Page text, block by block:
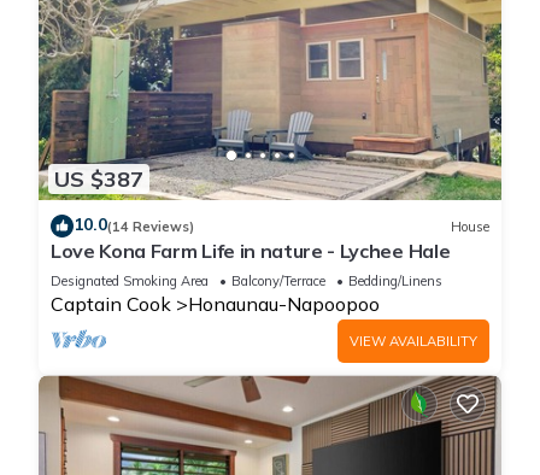
US $387
10.0(14 Reviews) House
Love Kona Farm Life in nature - Lychee Hale
Designated Smoking Area Balcony/Terrace Bedding/Linens
Captain Cook Honaunau-Napoopoo
VIEW AVAILABILITY